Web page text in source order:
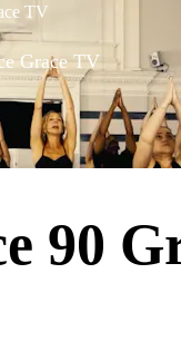
TV
Grace TV
90